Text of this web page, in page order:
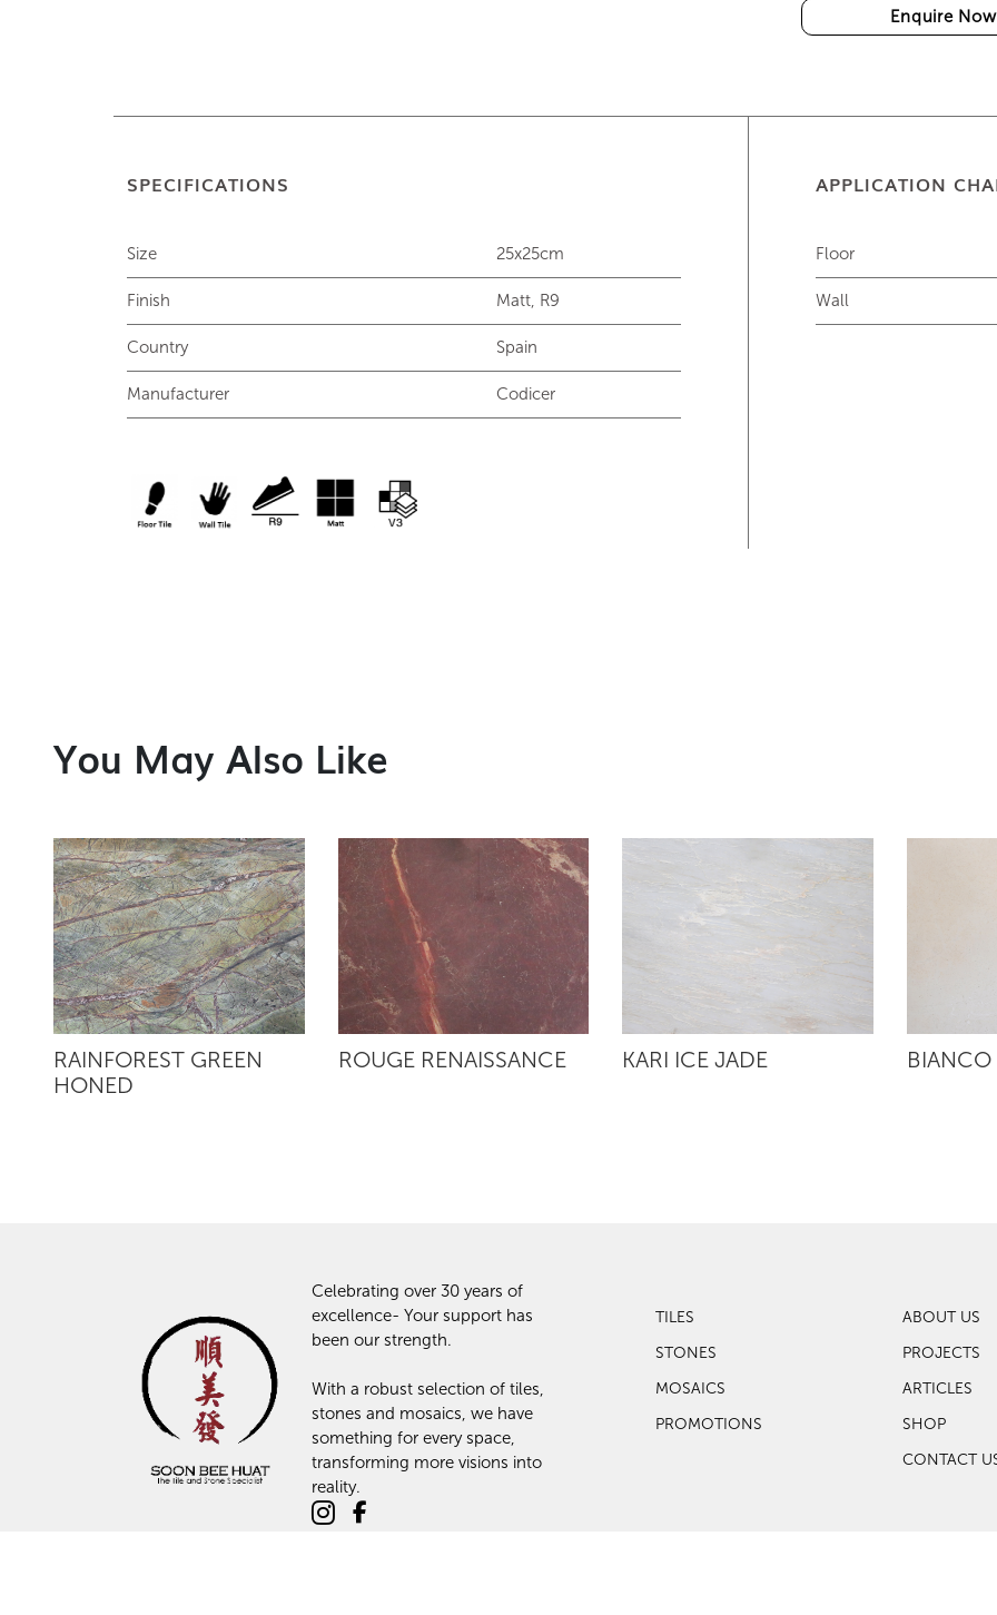
Enquire Now
SPECIFICATIONS
Size 25x25cm
Finish Matt, R9
Country Spain
Manufacturer Codicer
APPLICATION
Floor
Wall
You May Also Like
RAINFOREST GREEN
HONED
ROUGE RENAISSANCE KARI ICE JADE BIANCO
Celebrating over 30 years of
excellence- Your support has
been our strength.
With a robust selection of tiles,
stones and mosaics, we have
something for every space,
transforming more visions into
reality.
TILES
STONES
MOSAICS
PROMOTIONS
ABOUT US
PROJECTS
ARTICLES
SHOP
CONTACT